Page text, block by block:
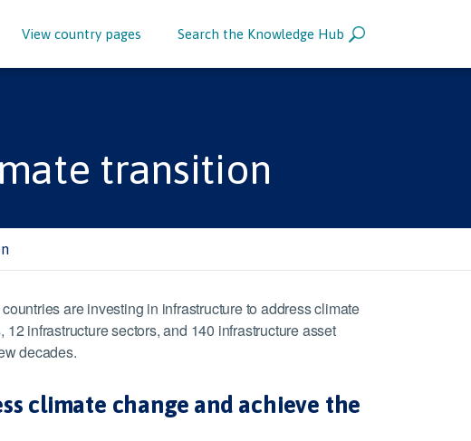
View country pages Search the Knowledge Hub
transition
are investing in infrastructure to address climate
infrastructure sectors, and 140 infrastructure asset
decades.
climate change and achieve the